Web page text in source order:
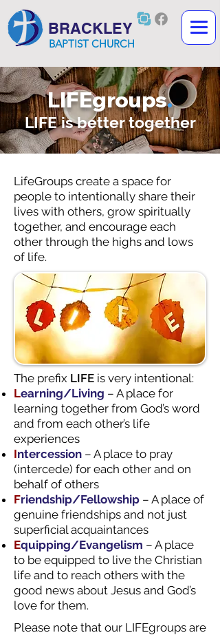
BRACKLEY
BAPTIST CHURCH
LIFEgroups.
LIFE is better together
LifeGroups create a space for
people to intentionally share their
lives with others, grow spiritually
together, and encourage each
other through the highs and lows
of life.
The prefix LIFE is very intentional:
Learning/Living – A place for
learning together from God’s word
and from each other’s life
experiences
Intercession – A place to pray
(intercede) for each other and on
behalf of others
Friendship/Fellowship – A place of
genuine friendships and not just
superficial acquaintances
Equipping/Evangelism – A place
to be equipped to live the Christian
life and to reach others with the
good news about Jesus and God’s
love for them.
Please note that our LIFEgroups are